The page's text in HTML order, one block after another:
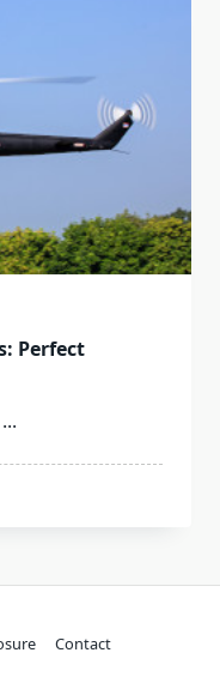
Perfect
...
Contact